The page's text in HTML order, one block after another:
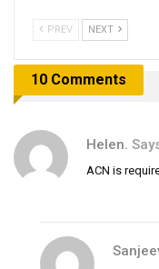
PREV NEXT
10 Comments
Helen.
ACN is